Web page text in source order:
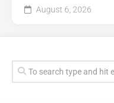
August 6, 2026